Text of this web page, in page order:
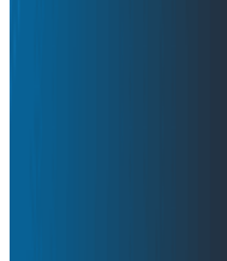
Infographic: